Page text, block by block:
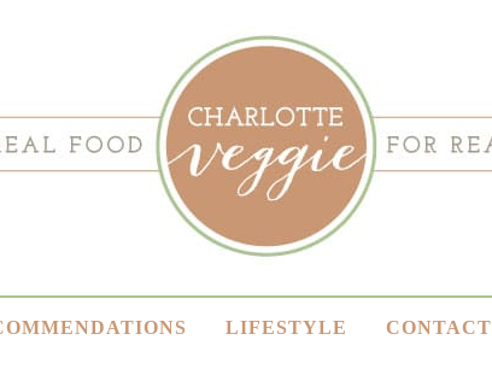
LIFESTYLE CONTACT